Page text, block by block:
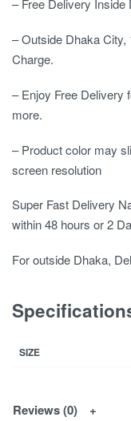
– Free Delivery Inside
– Outside Dhaka City,
Charge.
– Enjoy Free Delivery
more.
– Product color may
screen resolution
Super Fast Delivery
within 48 hours or 2
For outside Dhaka,
SIZE
Reviews (0)